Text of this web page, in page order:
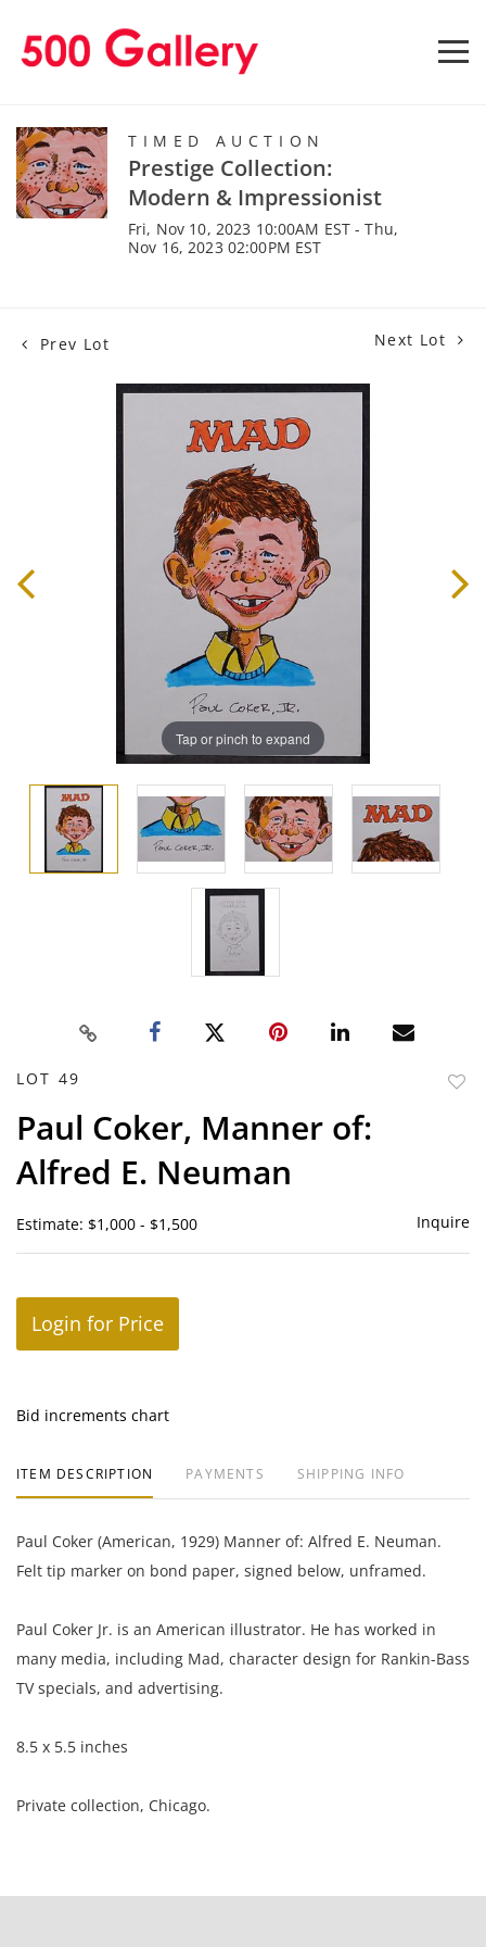
TIMED AUCTION
Prestige Collection:
Modern & Impressionist
Fri, Nov 10, 2023 10:00AM EST - Thu,
Nov 16, 2023 02:00PM EST
Prev Lot Next Lot
Tap or pinch to expand
LOT 49
Paul Coker, Manner of:
Alfred E. Neuman
Estimate: $1,000 - $1,500 Inquire
Login for Price
Bid increments chart
ITEM DESCRIPTION PAYMENTS SHIPPING INFO
Paul Coker (American, 1929) Manner of: Alfred E. Neuman.
Felt tip marker on bond paper, signed below, unframed.
Paul Coker Jr. is an American illustrator. He has worked in
many media, including Mad, character design for Rankin-Bass
TV specials, and advertising.
8.5 x 5.5 inches
Private collection, Chicago.